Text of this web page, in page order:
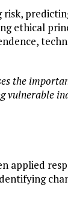
risk,
ethical
the
vulnerable
applied